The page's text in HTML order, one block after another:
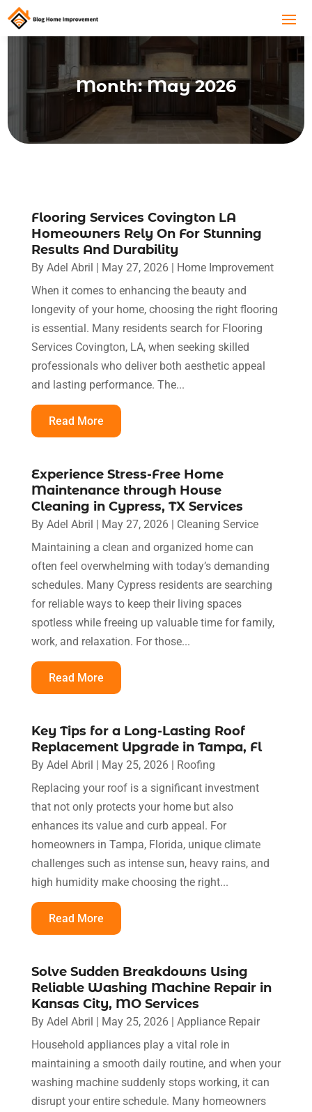
Month:May 2026
Flooring Services Covington LA
Homeowners Rely On For Stunning
Results And Durability
By Adel Abril | May 27, 2026| Home Improvement
When it comes to enhancing the beauty and
longevity of your home, choosing the right flooring
is essential. Many residents search for Flooring
Services Covington, LA, when seeking skilled
professionals who deliver both aesthetic appeal
and lasting performance. The...
Read More
Experience Stress-Free Home
Maintenance through House
Cleaning in Cypress, TX Services
By Adel Abril | May 27, 2026| Cleaning Service
Maintaining a clean and organized home can
often feel overwhelming with today’s demanding
schedules. Many Cypress residents are searching
for reliable ways to keep their living spaces
spotless while freeing up valuable time for family,
work, and relaxation. For those...
Read More
Key Tips for a Long-Lasting Roof
Replacement Upgrade in Tampa, Fl
By Adel Abril | May 25, 2026| Roofing
Replacing your roof is a significant investment
that not only protects your home but also
enhances its value and curb appeal. For
homeowners in Tampa, Florida, unique climate
challenges such as intense sun, heavy rains, and
high humidity make choosing the right...
Read More
Solve Sudden Breakdowns Using
Reliable Washing Machine Repair in
Kansas City, MO Services
By Adel Abril | May 25, 2026| Appliance Repair
Household appliances play a vital role in
maintaining a smooth daily routine, and when your
washing machine suddenly stops working, it can
disrupt your entire schedule. Many homeowners